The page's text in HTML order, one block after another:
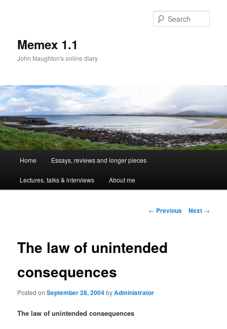
Memex 1.1
John Naughton's online diary
Skip
to
Home Essays, reviews and longer pieces
Lectures, talks & interviews About me
Post
← Previous Next →
The law of unintended
consequences
Posted onSeptember 28, 2004byAdministrator
The law of unintended consequences